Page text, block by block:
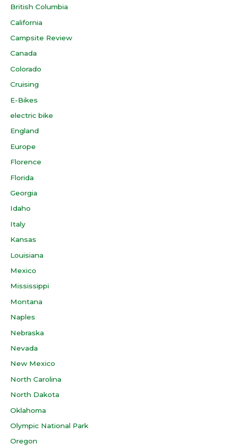
British Columbia
California
Campsite Review
Canada
Colorado
Cruising
E-Bikes
electric bike
England
Europe
Florence
Florida
Georgia
Idaho
Italy
Kansas
Louisiana
Mexico
Mississippi
Montana
Naples
Nebraska
Nevada
New Mexico
North Carolina
North Dakota
Oklahoma
Olympic National Park
Oregon